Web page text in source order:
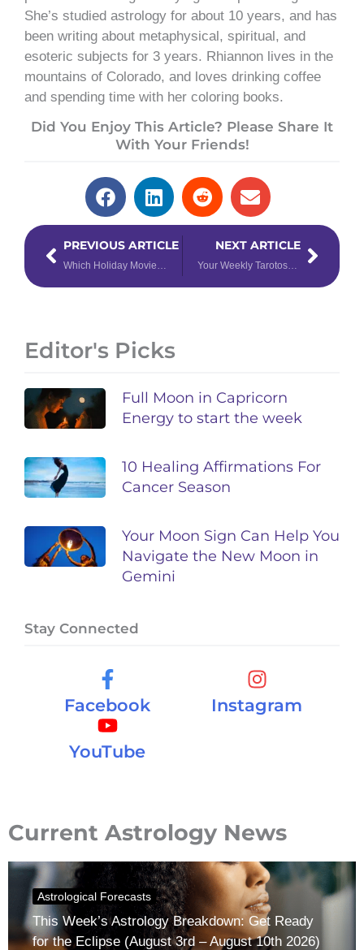
She’s studied astrology for about 10 years, and has
been writing about metaphysical, spiritual, and
esoteric subjects for 3 years. Rhiannon lives in the
mountains of Colorado, and loves drinking coffee
and spending time with her coloring books.
Did You Enjoy This Article? Please Share It
With Your Friends!
PrevPREVIOUS ARTICLE
Which Holiday Movie Character Are You, Based on Your Zodiac Sign?
NEXT ARTICLE
Your Weekly Tarotoscope for December 25th – 31st, 2023
Next
Editor's Picks
Full Moon in Capricorn
Energy to start the week
10 Healing Affirmations For
Cancer Season
Your Moon Sign Can Help You
Navigate the New Moon in
Gemini
Stay Connected
Facebook Instagram
YouTube
Current Astrology News
Astrological Forecasts
This Week’s Astrology Breakdown: Get Ready
for the Eclipse (August 3rd – August 10th 2026)